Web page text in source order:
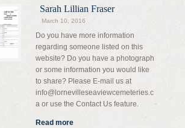
Sarah Lillian Fraser
March 10, 2016
Do you have more information
regarding someone listed on this
website? Do you have a photograph
or some information you would like
to share? Please E-mail us at
info@lornevilleseaviewcemeteries.c
a or use the Contact Us feature.
Read more